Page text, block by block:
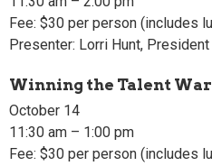
Fee: $30 per person (includes
Presenter: Lorri Hunt,
Winning the Talent
October 14
11:30 am – 1:00 pm
Fee: $30 per person (includes